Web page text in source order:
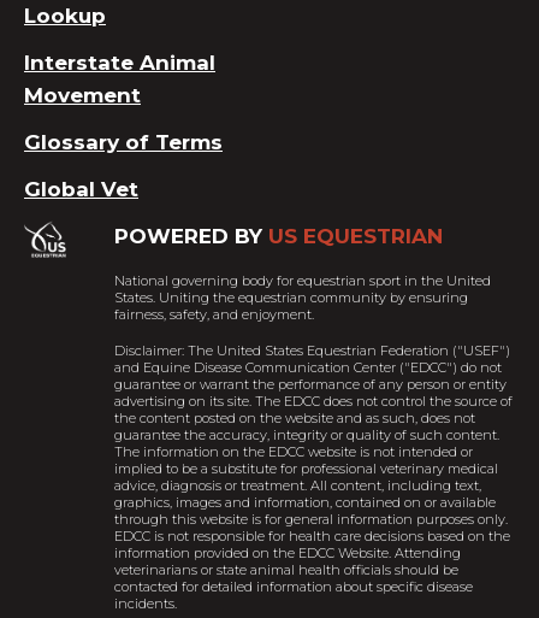
Lookup
Interstate Animal
Movement
Glossary of Terms
Global Vet
POWERED BY US EQUESTRIAN
National governing body for equestrian sport in the United
States. Uniting the equestrian community by ensuring
fairness, safety, and enjoyment.
Disclaimer: The United States Equestrian Federation ("USEF")
and Equine Disease Communication Center ("EDCC") do not
guarantee or warrant the performance of any person or entity
advertising on its site. The EDCC does not control the source of
the content posted on the website and as such, does not
guarantee the accuracy, integrity or quality of such content.
The information on the EDCC website is not intended or
implied to be a substitute for professional veterinary medical
advice, diagnosis or treatment. All content, including text,
graphics, images and information, contained on or available
through this website is for general information purposes only.
EDCC is not responsible for health care decisions based on the
information provided on the EDCC Website. Attending
veterinarians or state animal health officials should be
contacted for detailed information about specific disease
incidents.